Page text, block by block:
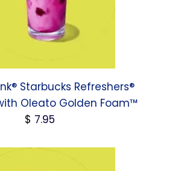
Starbucks Refreshers®
Oleato Golden Foam™
$ 7.95